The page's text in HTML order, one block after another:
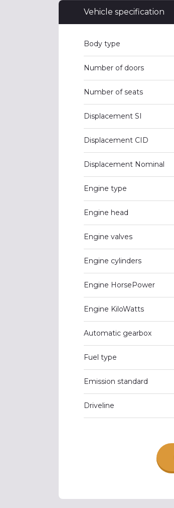
Vehicle specification
Body type
Number of doors
Number of seats
Displacement SI
Displacement CID
Displacement Nominal
Engine type
Engine head
Engine valves
Engine cylinders
Engine HorsePower
Engine KiloWatts
Automatic gearbox
Fuel type
Emission standard
Driveline